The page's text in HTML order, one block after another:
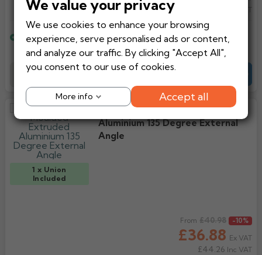
Estimated delivery12 working days
1 x Union
Included
Alumasc AX Moulded Extruded
Aluminium 135 Degree External
Angle
From
£36.88
£40.98 -10%
Ex VAT
£44.26 Inc VAT
We value your privacy
We use cookies to enhance your browsing
experience, serve personalised ads or content,
and analyze our traffic. By clicking "Accept All",
you consent to our use of cookies.
More info Accept all